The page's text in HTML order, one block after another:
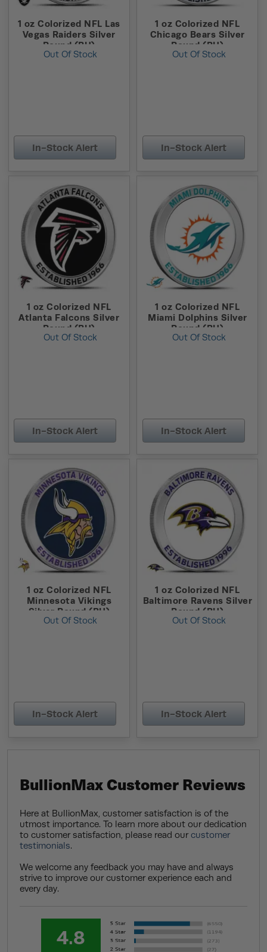
1 oz Colorized NFL Las
Vegas Raiders Silver
Round (BU)
Out Of Stock
In-Stock Alert
1 oz Colorized NFL
Chicago Bears Silver
Round (BU)
Out Of Stock
In-Stock Alert
1 oz Colorized NFL
Atlanta Falcons Silver
Round (BU)
Out Of Stock
In-Stock Alert
1 oz Colorized NFL
Miami Dolphins Silver
Round (BU)
Out Of Stock
In-Stock Alert
1 oz Colorized NFL
Minnesota Vikings
Silver Round (BU)
Out Of Stock
In-Stock Alert
1 oz Colorized NFL
Baltimore Ravens Silver
Round (BU)
Out Of Stock
In-Stock Alert
BullionMax Customer Reviews
Here at BullionMax, customer satisfaction is of the
utmost importance. To learn more about our dedication
to customer satisfaction, please read ourcustomer
testimonials.
We welcome any feedback you may have and always
strive to improve our customer experience each and
every day.
4.8